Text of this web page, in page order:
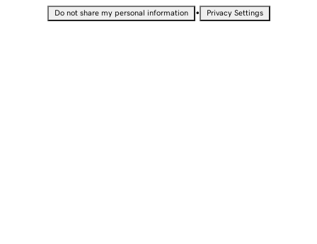
Do not share my personal information • Privacy Settings